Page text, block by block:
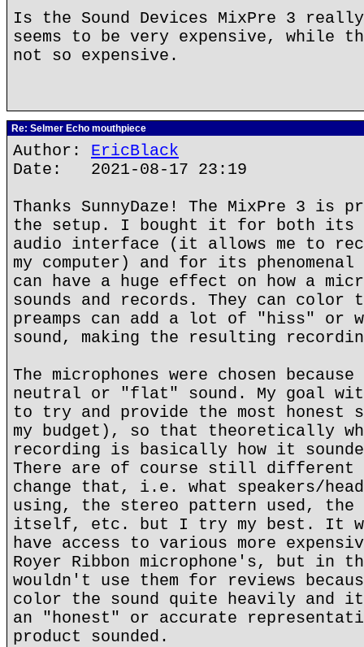
Is the Sound Devices MixPre 3
seems to be very expensive, while
not so expensive.
Re: Selmer Echo mouthpiece
Author: EricBlack
Date: 2021-08-17 23:19
Thanks SunnyDaze! The MixPre 3 is
the setup. I bought it for both its
audio interface (it allows me to
my computer) and for its phenomenal
can have a huge effect on how a
sounds and records. They can color
preamps can add a lot of "hiss" or
sound, making the resulting
The microphones were chosen
neutral or "flat" sound. My goal
to try and provide the most honest
my budget), so that theoretically
recording is basically how it
There are of course still different
change that, i.e. what speakers/
using, the stereo pattern used, the
itself, etc. but I try my best. It
have access to various more
Royer Ribbon microphone's, but
wouldn't use them for reviews
color the sound quite heavily and it
an "honest" or accurate
product sounded.